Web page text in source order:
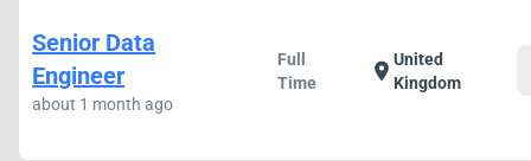
Senior Data
Engineer
about 1 month ago
Full
Time
location_on United
Kingdom